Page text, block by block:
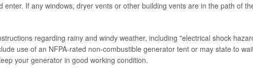
enter. If any windows, dryer vents or other building vents are in the path of
regarding rainy and windy weather, including "electrical shock
use of an NFPA-rated non-combustible generator tent or may state to
your generator in good working condition.